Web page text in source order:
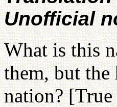
Unofficial
What is this
them, but
nation? [True